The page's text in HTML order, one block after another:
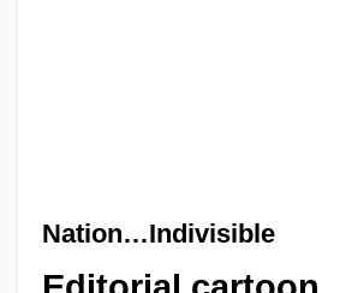
Nation…Indivisible